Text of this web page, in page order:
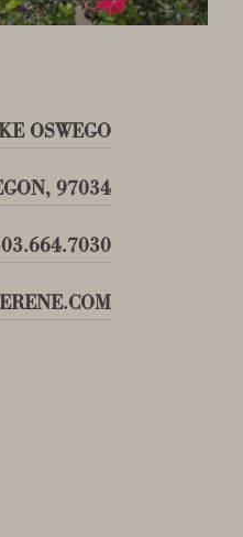
OSWEGO
97034